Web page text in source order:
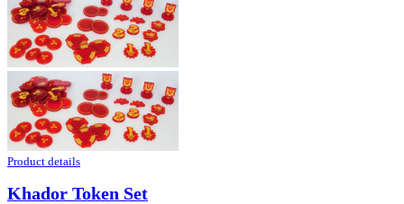
Product details
Khador Token Set